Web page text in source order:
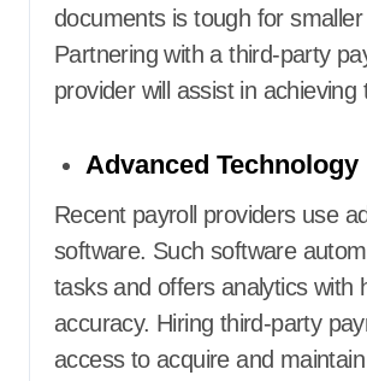
documents is tough for
Partnering with a third-party
provider will assist in achieving
Advanced Technology
Recent payroll providers use
software. Such software
tasks and offers analytics with
accuracy. Hiring third-party
access to acquire and